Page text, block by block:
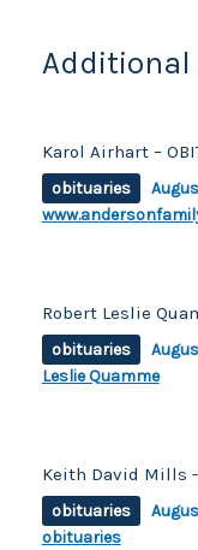
Additional
Karol Airhart –
obituaries
Robert Leslie
obituaries
Leslie Quamme
Keith David Mills -
obituaries
obituaries